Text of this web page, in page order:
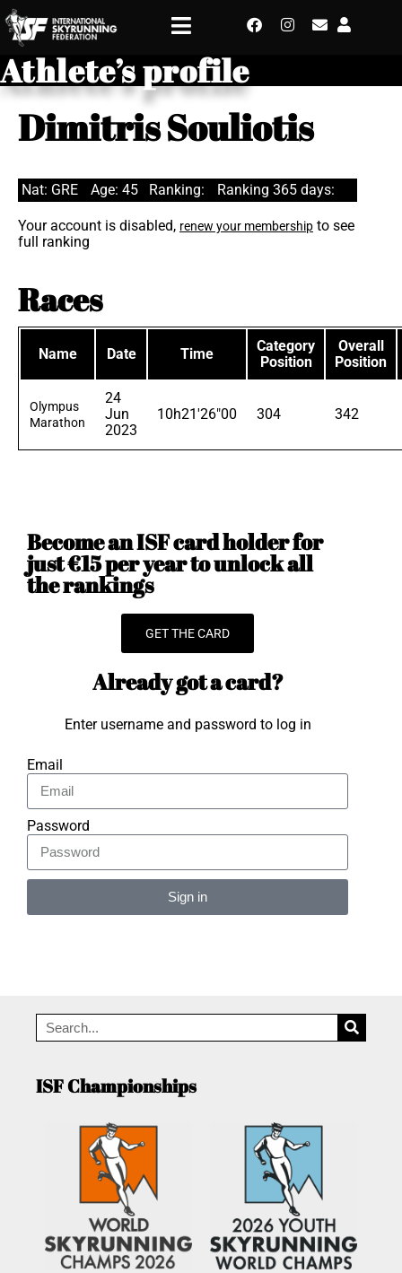
Athlete’s profile
Dimitris Souliotis
Nat: GRE Age: 45 Ranking: Ranking 365 days:
Your account is disabled, renew your membership to see
full ranking
Races
Name Date Time
Category
Position
Overall
Position
Olympus
Marathon
24
Jun
2023
10h21'26"00 304 342
Become an ISF card holder for
just €15 per year to unlock all
the rankings
GET THE CARD
Already got a card?
Enter username and password to log in
Email
Password
Sign in
ISF Championships